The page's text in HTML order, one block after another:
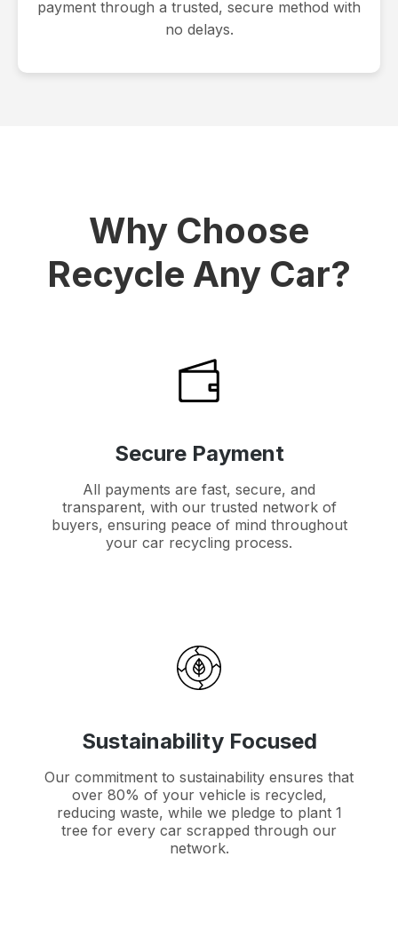
payment through a trusted, secure method with
no delays.
Why Choose
Recycle Any Car?
Secure Payment
All payments are fast, secure, and
transparent, with our trusted network of
buyers, ensuring peace of mind throughout
your car recycling process.
Sustainability Focused
Our commitment to sustainability ensures that
over 80% of your vehicle is recycled,
reducing waste, while we pledge to plant 1
tree for every car scrapped through our
network.